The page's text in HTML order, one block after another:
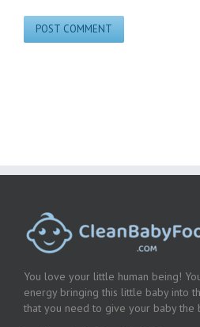
You love your little human being!
energy bringing this little baby into
that you need to give your baby the